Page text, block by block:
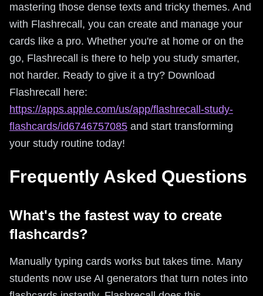
mastering those dense texts and tricky themes. And
with Flashrecall, you can create and manage your
cards like a pro. Whether you're at home or on the
go, Flashrecall is there to help you study smarter,
not harder. Ready to give it a try? Download
Flashrecall here:
https://apps.apple.com/us/app/flashrecall-study-
flashcards/id6746757085 and start transforming
your study routine today!
Frequently Asked Questions
What's the fastest way to create
flashcards?
Manually typing cards works but takes time. Many
students now use AI generators that turn notes into